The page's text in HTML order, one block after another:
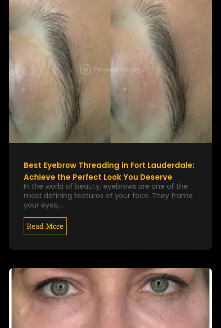
Best Eyebrow Threading in Fort Lauderdale:
Achieve the Perfect Look You Deserve
In the world of beauty, eyebrows are one of the
most defining features of your face. They frame
your eyes,…
Read More